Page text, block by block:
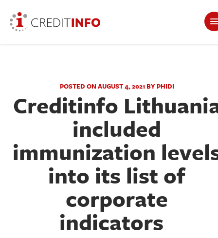
POSTED ON AUGUST 4, 2021 BY PHIDI
Creditinfo
included
immunization
into its list of
corporate
indicators